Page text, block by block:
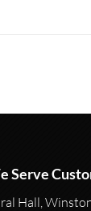
Serve
Hall,